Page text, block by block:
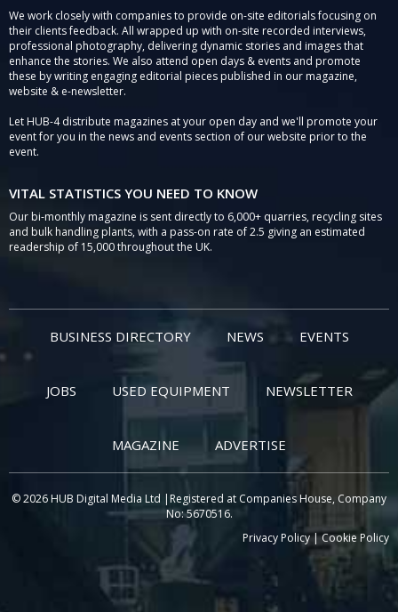
We work closely with companies to provide on-site editorials focusing on
their clients feedback. All wrapped up with on-site recorded interviews,
professional photography, delivering dynamic stories and images that
enhance the stories. We also attend open days & events and promote
these by writing engaging editorial pieces published in our magazine,
website & e-newsletter.
Let HUB-4 distribute magazines at your open day and we'll promote your
event for you in the news and events section of our website prior to the
event.
VITAL STATISTICS YOU NEED TO KNOW
Our bi-monthly magazine is sent directly to 6,000+ quarries, recycling sites
and bulk handling plants, with a pass-on rate of 2.5 giving an estimated
readership of 15,000 throughout the UK.
BUSINESS DIRECTORY NEWS EVENTS
JOBS USED EQUIPMENT NEWSLETTER
MAGAZINE ADVERTISE
© 2026 HUB Digital Media Ltd |Registered at Companies House, Company
No: 5670516.
Privacy Policy|Cookie Policy